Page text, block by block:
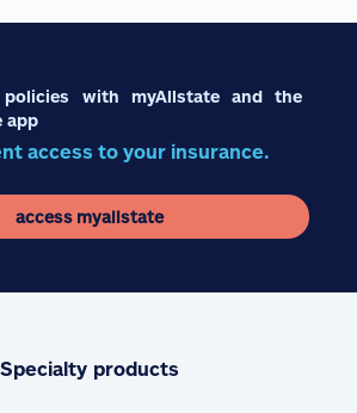
policies with myAllstate and the
app
access to your insurance.
access myallstate
Specialty products